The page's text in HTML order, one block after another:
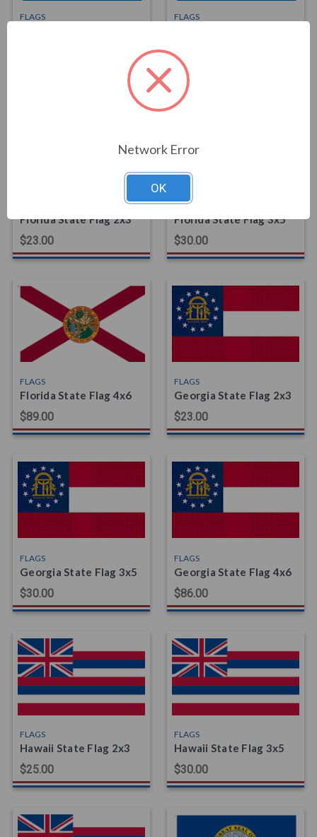
FLAGS FLAGS
$68.00
Florida State Flag 2x3
$23.00
FLAGS
Florida State Flag 3x5
$30.00
FLAGS
Florida State Flag 4x6
$89.00
FLAGS
Georgia State Flag 2x3
$23.00
FLAGS
Georgia State Flag 3x5
$30.00
FLAGS
Georgia State Flag 4x6
$86.00
FLAGS
Hawaii State Flag 2x3
$25.00
FLAGS
Hawaii State Flag 3x5
$30.00
Network Error
OK